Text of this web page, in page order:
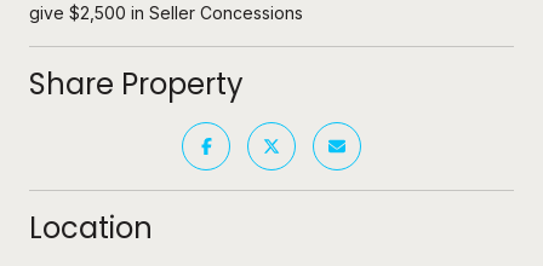
give $2,500 in Seller Concessions
Share Property
Location